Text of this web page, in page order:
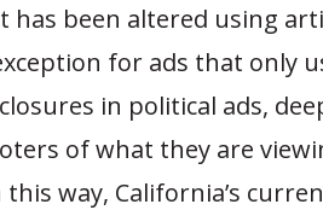
been altered using
for ads that only
in political ads,
of what they are
way, California’s